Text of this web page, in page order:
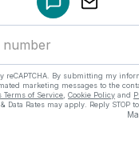
reCAPTCHA. By submitting my
marketing messages to the
Terms of Service Cookie Policy and
Data Rates may apply. Reply STOP